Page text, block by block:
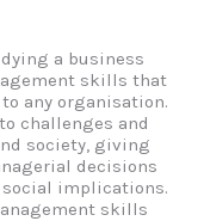
a business
skills that
any organisation.
challenges and
society, giving
decisions
implications.
skills